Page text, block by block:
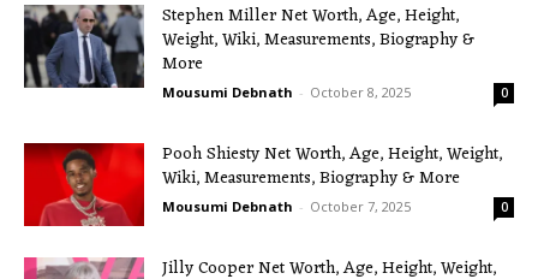
Stephen Miller Net Worth, Age, Height,
Weight, Wiki, Measurements, Biography &
More
Mousumi Debnath - October 8, 2025 0
Pooh Shiesty Net Worth, Age, Height, Weight,
Wiki, Measurements, Biography & More
Mousumi Debnath - October 7, 2025 0
Jilly Cooper Net Worth, Age, Height, Weight,